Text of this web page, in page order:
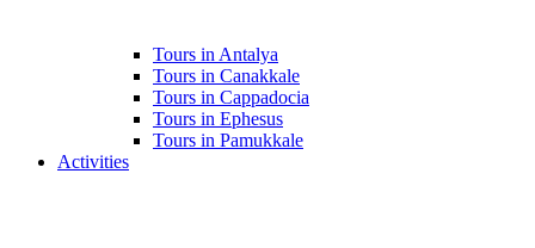
Tours in Antalya
Tours in Canakkale
Tours in Cappadocia
Tours in Ephesus
Tours in Pamukkale
Activities